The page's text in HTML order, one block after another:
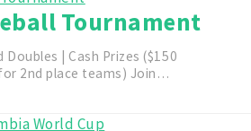
Tournament
Doubles | Cash Prizes ($150
2nd place teams) Join…